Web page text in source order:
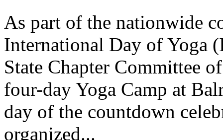
As part of the nationwide
International Day of Yoga
State Chapter Committee
four-day Yoga Camp at
day of the countdown
organized...